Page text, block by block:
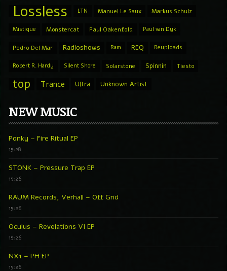
Lossless LTN Manuel Le Saux Markus Schulz
Mistique Monstercat Paul Oakenfold Paul van Dyk
Pedro Del Mar Radioshows Ram REQ Reuploads
Robert R. Hardy Silent Shore Solarstone Spinnin Tiesto
top Trance Ultra Unknown Artist
NEW MUSIC
Ponky – Fire Ritual EP
15:28
STONK – Pressure Trap EP
15:26
RAUM Records, Verhall – Off Grid
15:26
Oculus – Revelations VI EP
15:26
NX1 – PH EP
15:26